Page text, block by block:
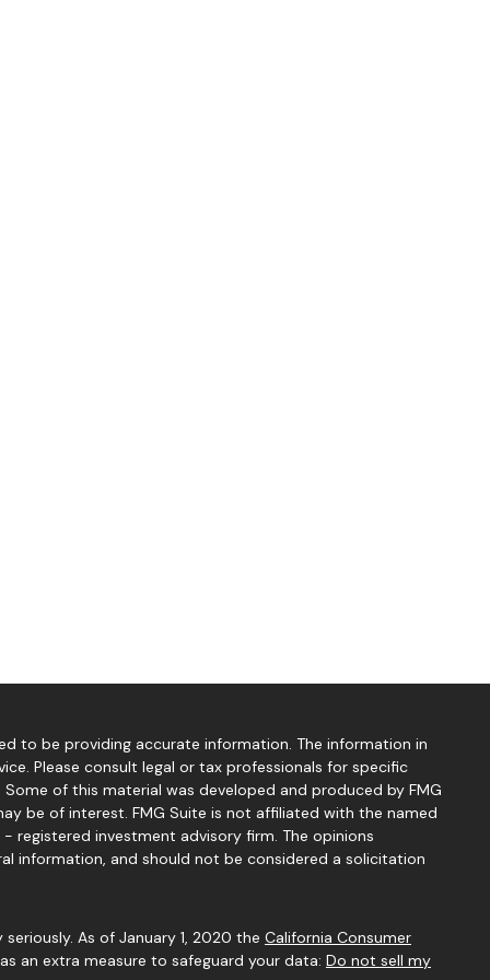
to be providing accurate information. The information in
Please consult legal or tax professionals for specific
of this material was developed and produced by FMG
be of interest. FMG Suite is not affiliated with the named
registered investment advisory firm. The opinions
information, and should not be considered a solicitation
As of January 1, 2020 the California Consumer
an extra measure to safeguard your data: Do not sell my